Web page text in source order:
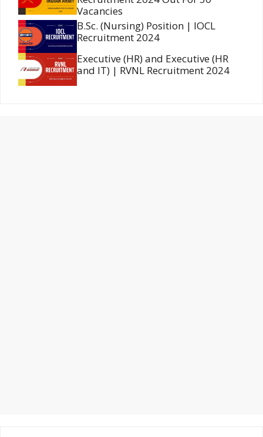
Vacancies
B.Sc. (Nursing) Position | IOCL
Recruitment 2024
Executive (HR) and Executive (HR
and IT) | RVNL Recruitment 2024